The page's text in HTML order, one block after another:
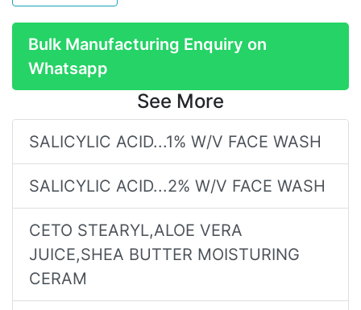
Bulk Manufacturing Enquiry on
Whatsapp
See More
SALICYLIC ACID...1% W/V FACE WASH
SALICYLIC ACID...2% W/V FACE WASH
CETO STEARYL,ALOE VERA
JUICE,SHEA BUTTER MOISTURING
CERAM